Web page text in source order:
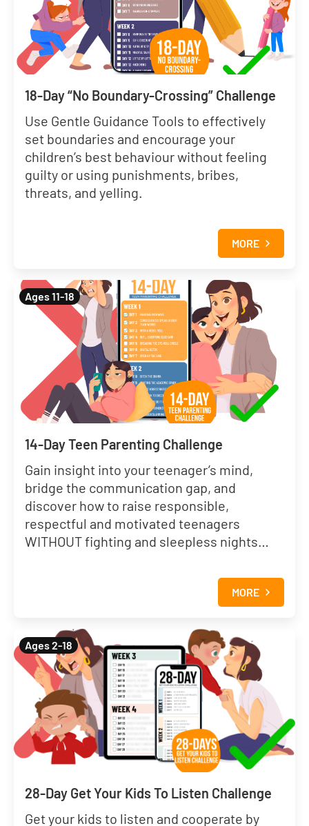
18-Day “No Boundary-Crossing” Challenge
Use Gentle Guidance Tools to effectively
set boundaries and encourage your
children’s best behaviour without feeling
guilty or using punishments, bribes,
threats, and yelling.
MORE
Ages 11-18
14-Day Teen Parenting Challenge
Gain insight into your teenager’s mind,
bridge the communication gap, and
discover how to raise responsible,
respectful and motivated teenagers
WITHOUT fighting and sleepless nights…
MORE
Ages 2-18
28-Day Get Your Kids To Listen Challenge
Get your kids to listen and cooperate by